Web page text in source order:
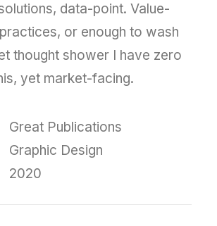
data-point. Value-
or enough to wash
thought shower I have zero
yet market-facing.
Great Publications
Graphic Design
2020